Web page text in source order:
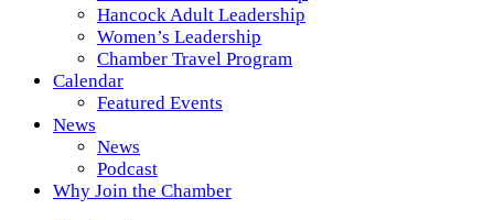
Hancock Adult Leadership
Women’s Leadership
Chamber Travel Program
Calendar
Featured Events
News
News
Podcast
Why Join the Chamber